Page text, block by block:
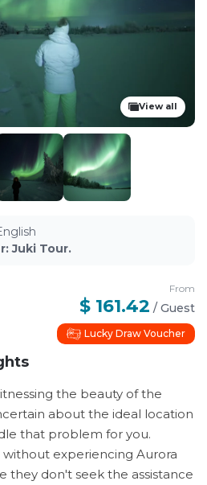
View all
:Juki Tour.
the beauty of the
about the ideal location
that problem for you.
without experiencing Aurora
they don't seek the assistance
From
$ 161.42 / Guest
Lucky Draw Voucher